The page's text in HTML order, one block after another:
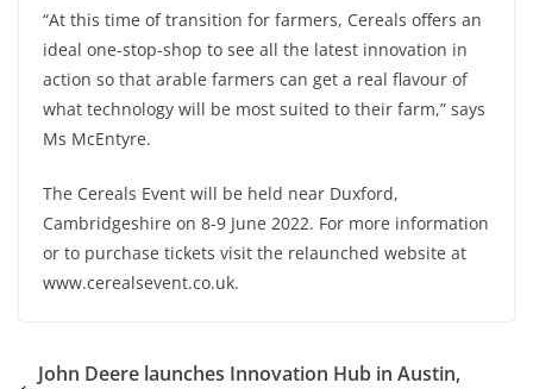
“At this time of transition for farmers, Cereals offers an
ideal one-stop-shop to see all the latest innovation in
action so that arable farmers can get a real flavour of
what technology will be most suited to their farm,” says
Ms McEntyre.
The Cereals Event will be held near Duxford,
Cambridgeshire on 8-9 June 2022. For more information
or to purchase tickets visit the relaunched website at
www.cerealsevent.co.uk.
John Deere launches Innovation Hub in Austin,